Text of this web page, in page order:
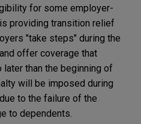
for some employer-
providing transition relief
"take steps" during the
offer coverage that
than the beginning of
will be imposed during
to the failure of the
to dependents.